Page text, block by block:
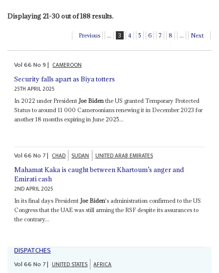
Displaying 21-30 out of 188 results.
Previous ... 3 4 5 6 7 8 ... Next
Vol66No9| CAMEROON
Security falls apart as Biya totters
25TH APRIL 2025
In 2022 under President Joe Biden the US granted Temporary Protected
Status to around 11 000 Cameroonians renewing it in December 2023 for
another 18 months expiring in June 2025...
Vol66No 7| CHAD SUDAN UNITED ARAB EMIRATES
Mahamat Kaka is caught between Khartoum’s anger and
Emirati cash
2ND APRIL 2025
In its final days PresidentJoe Biden's administration confirmed to the US
Congress that the UAE was still arming the RSF despite its assurances to
the contrary...
DISPATCHES
Vol66No 7| UNITED STATES AFRICA